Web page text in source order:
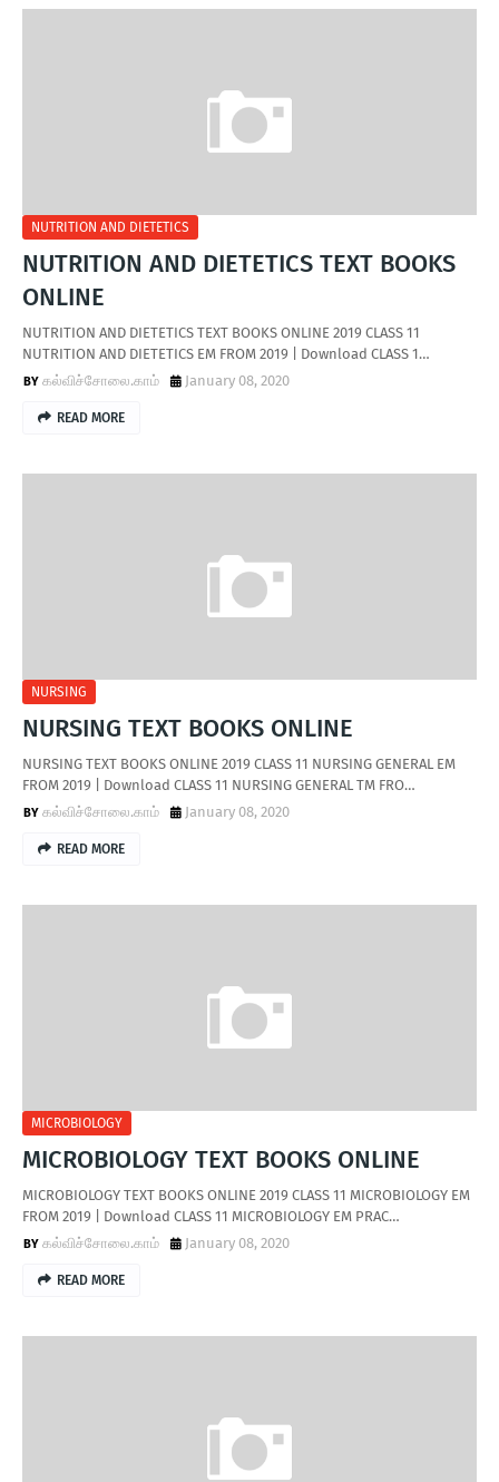
NUTRITION AND DIETETICS
NUTRITION AND DIETETICS TEXT BOOKS
ONLINE
NUTRITION AND DIETETICS TEXT BOOKS ONLINE 2019 CLASS 11
NUTRITION AND DIETETICS EM FROM 2019 | Download CLASS 1…
கல்விச்சோலை.காம்
January 08, 2020
READ MORE
NURSING
NURSING TEXT BOOKS ONLINE
NURSING TEXT BOOKS ONLINE 2019 CLASS 11 NURSING GENERAL EM
FROM 2019 | Download CLASS 11 NURSING GENERAL TM FRO…
கல்விச்சோலை.காம்
January 08, 2020
READ MORE
MICROBIOLOGY
MICROBIOLOGY TEXT BOOKS ONLINE
MICROBIOLOGY TEXT BOOKS ONLINE 2019 CLASS 11 MICROBIOLOGY EM
FROM 2019 | Download CLASS 11 MICROBIOLOGY EM PRAC…
கல்விச்சோலை.காம்
January 08, 2020
READ MORE